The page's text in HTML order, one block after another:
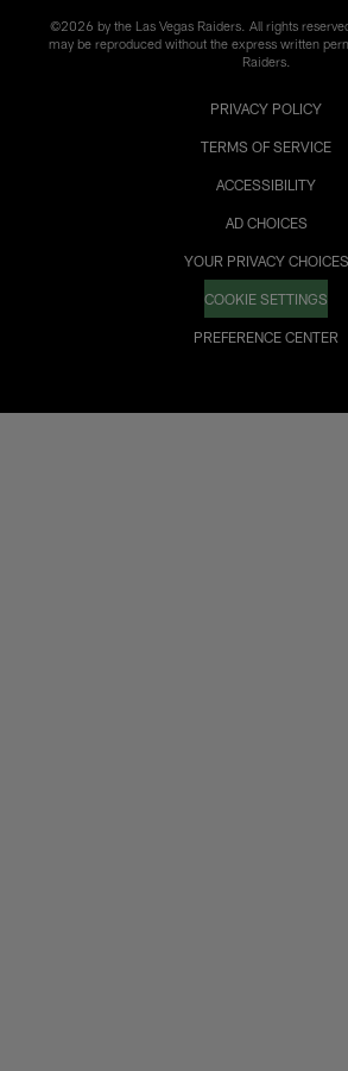
©2026 by the Las Vegas Raiders. All rights
may be reproduced without the express written
Raiders.
PRIVACY POLICY
TERMS OF SERVICE
ACCESSIBILITY
AD CHOICES
YOUR PRIVACY CHOICES
COOKIE SETTINGS
PREFERENCE CENTER